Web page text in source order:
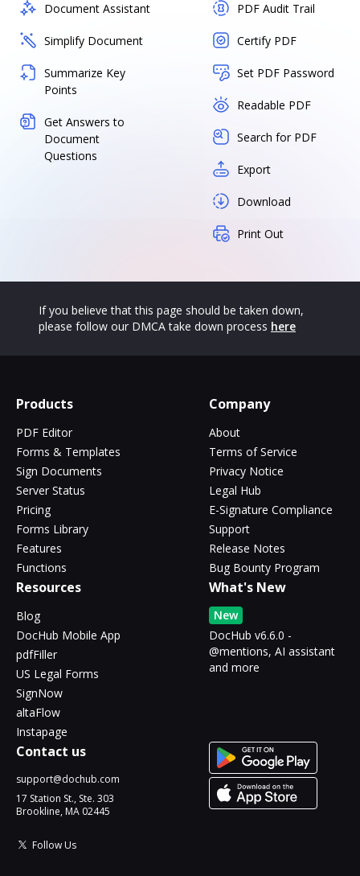
Document Assistant
Simplify Document
Summarize Key
Points
Get Answers to
Document
Questions
PDF Audit Trail
Certify PDF
Set PDF Password
Readable PDF
Search for PDF
Export
Download
Print Out
If you believe that this page should be taken down,
please follow our DMCA take down process here
Products
PDF Editor
Forms & Templates
Sign Documents
Server Status
Pricing
Forms Library
Features
Functions
Company
About
Terms of Service
Privacy Notice
Legal Hub
E-Signature Compliance
Support
Release Notes
Bug Bounty Program
Resources
Blog
DocHub Mobile App
pdfFiller
US Legal Forms
SignNow
altaFlow
Instapage
What's New
New
DocHub v6.6.0 -
@mentions, AI assistant
and more
Contact us
support@dochub.com
17 Station St., Ste. 303
Brookline, MA 02445
Follow Us